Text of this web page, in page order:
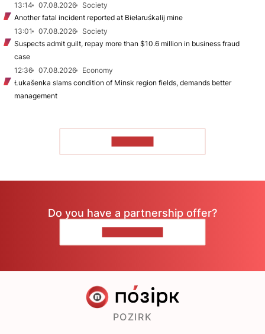
13:14
07.08.2026
Society
Another fatal incident reported at Biełaruśkalij mine
13:01
07.08.2026
Society
Suspects admit guilt, repay more than $10.6 million in business fraud
case
12:36
07.08.2026
Economy
Łukašenka slams condition of Minsk region fields, demands better
management
Do you have a partnership offer?
POZIRK